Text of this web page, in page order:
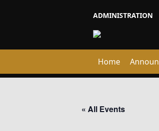
ADMINISTRATION
Home
« All Events